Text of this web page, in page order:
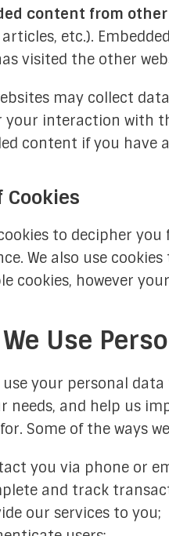
content from
articles, etc.).
visited the other
may collect
your interaction with
content if you have
Cookies
to decipher
We also use
cookies, however
We Use
use your personal
needs, and help us
Some of the ways
you via phone or
and track
our services to you;